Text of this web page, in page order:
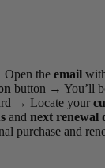
Open the email
button → You’ll
→ Locate your
and next renewal
purchase and